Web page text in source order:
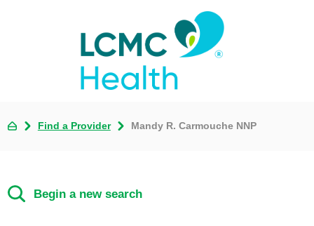
Find a Provider Mandy R. Carmouche NNP
Begin a new search